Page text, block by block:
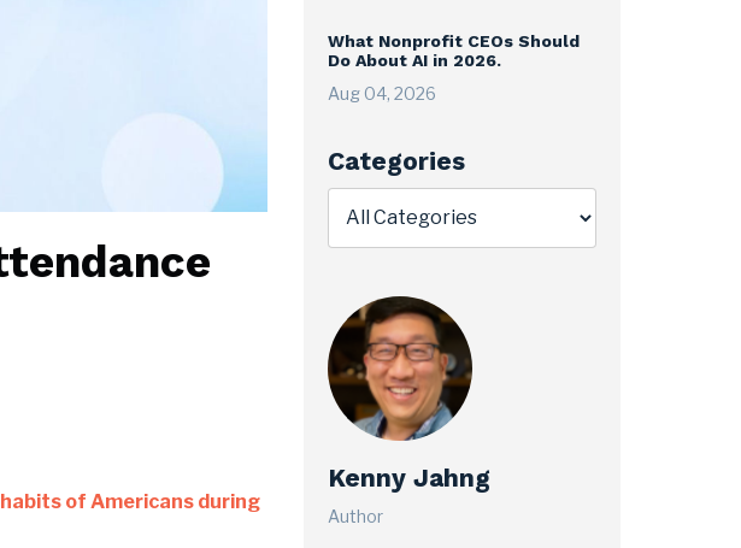
habits of Americans during
What Nonprofit CEOs Should
Do About AI in 2026.
Aug 04, 2026
Categories
Kenny Jahng
Author